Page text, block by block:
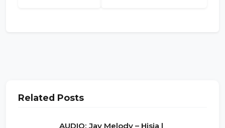
Related Posts
AUDIO: Jay Melody – Hisia |